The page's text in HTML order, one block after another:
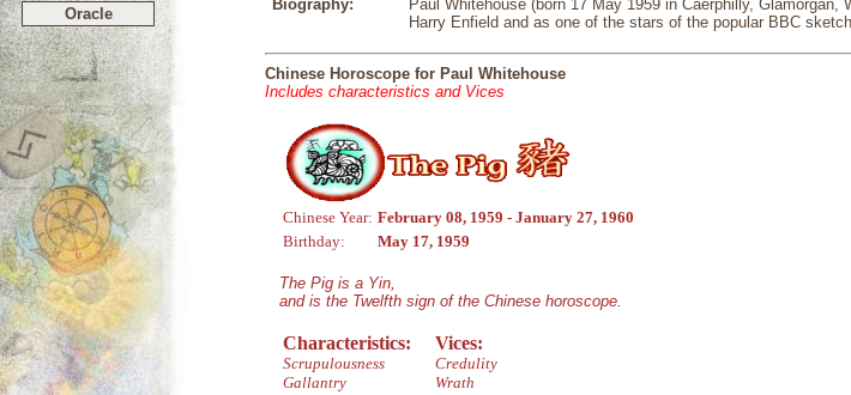
Oracle
Biography:
Paul Whitehouse (born 17 May 1959 in Caerphilly,
Harry Enfield and as one of the stars of the popular BBC
Chinese Horoscope for Paul Whitehouse
Includes characteristics and Vices
Chinese Year: February 08, 1959 - January 27, 1960
Birthday:
May 17, 1959
The Pig is a Yin,
and is the Twelfth sign of the Chinese horoscope.
Characteristics:
Scrupulousness
Gallantry
Vices:
Credulity
Wrath